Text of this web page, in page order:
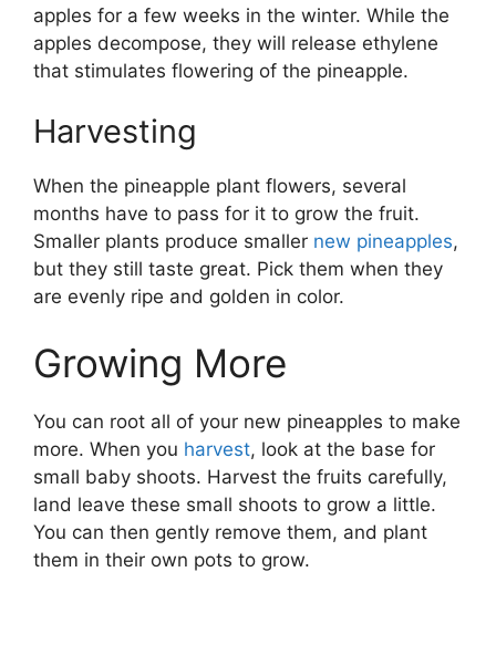
apples for a few weeks in the winter. While the
apples decompose, they will release ethylene
that stimulates flowering of the pineapple.
Harvesting
When the pineapple plant flowers, several
months have to pass for it to grow the fruit.
Smaller plants produce smaller new pineapples,
but they still taste great. Pick them when they
are evenly ripe and golden in color.
Growing More
You can root all of your new pineapples to make
more. When you harvest, look at the base for
small baby shoots. Harvest the fruits carefully,
land leave these small shoots to grow a little.
You can then gently remove them, and plant
them in their own pots to grow.